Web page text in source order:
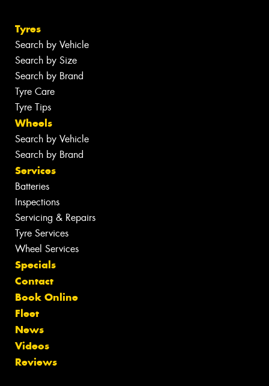
Tyres
Search by Vehicle
Search by Size
Search by Brand
Tyre Care
Tyre Tips
Wheels
Search by Vehicle
Search by Brand
Services
Batteries
Inspections
Servicing & Repairs
Tyre Services
Wheel Services
Specials
Contact
Book Online
Fleet
News
Videos
Reviews